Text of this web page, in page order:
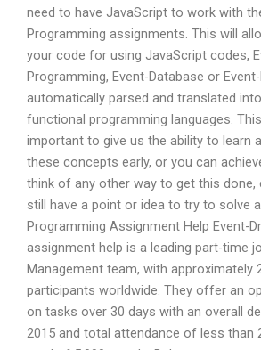
need to have JavaScript to work with
Programming assignments. This will
your code for using JavaScript codes,
Programming, Event-Database or
automatically parsed and translated
functional programming languages.
important to give us the ability to learn
these concepts early, or you can
think of any other way to get this
still have a point or idea to try to solve
Programming Assignment Help Event-
assignment help is a leading part-time
Management team, with approximately
participants worldwide. They offer an
on tasks over 30 days with an overall
2015 and total attendance of less than